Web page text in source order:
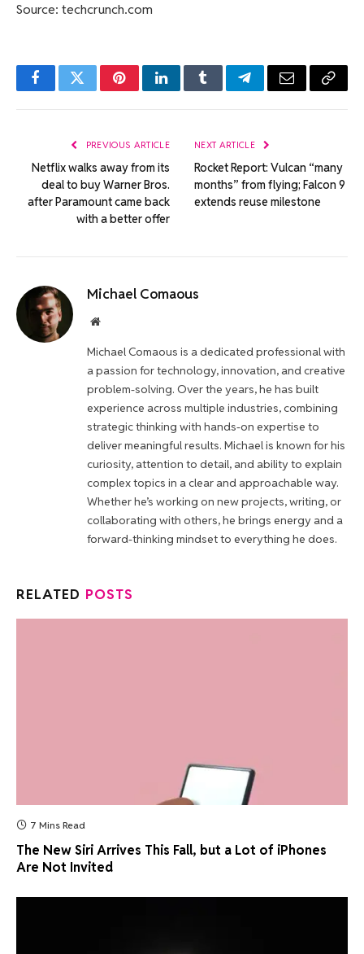
Source: techcrunch.com
FacebookTwitterPinterestLinkedInTumblrTelegramEmail Copy
PREVIOUS ARTICLE
Netflix walks away from its
deal to buy Warner Bros.
after Paramount came back
with a better offer
NEXT ARTICLE
Rocket Report: Vulcan “many
months” from flying; Falcon 9
extends reuse milestone
Michael Comaous
Website
Michael Comaous is a dedicated professional with
a passion for technology, innovation, and creative
problem-solving. Over the years, he has built
experience across multiple industries, combining
strategic thinking with hands-on expertise to
deliver meaningful results. Michael is known for his
curiosity, attention to detail, and ability to explain
complex topics in a clear and approachable way.
Whether he’s working on new projects, writing, or
collaborating with others, he brings energy and a
forward-thinking mindset to everything he does.
RELATED POSTS
7 Mins Read
The New Siri Arrives This Fall, but a Lot of iPhones
Are Not Invited